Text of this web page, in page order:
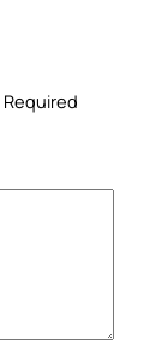
Required